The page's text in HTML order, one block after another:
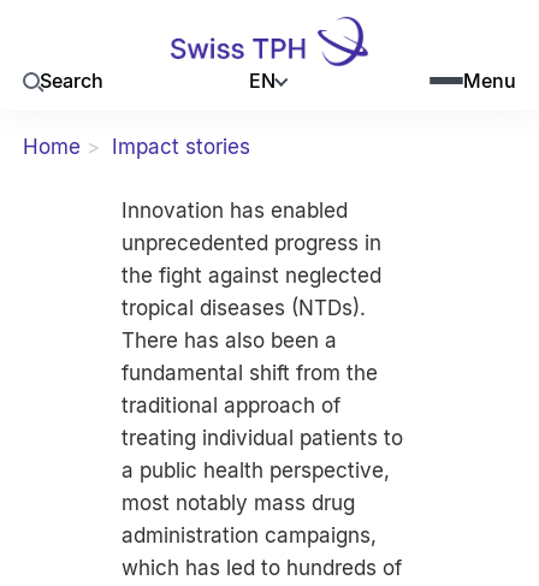
Search EN Menu
Home Impact stories
Innovation has enabled
unprecedented progress in
the fight against neglected
tropical diseases (NTDs).
There has also been a
fundamental shift from the
traditional approach of
treating individual patients to
a public health perspective,
most notably mass drug
administration campaigns,
which has led to hundreds of